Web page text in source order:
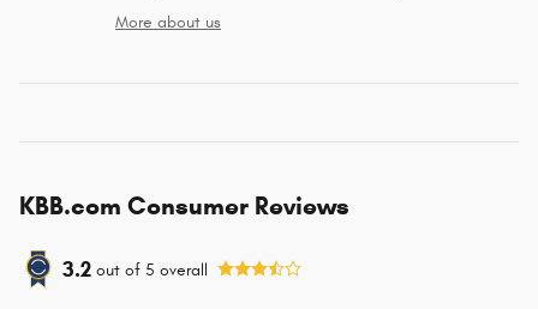
More about us
KBB.com Consumer Reviews
3.2 out of 5 overall